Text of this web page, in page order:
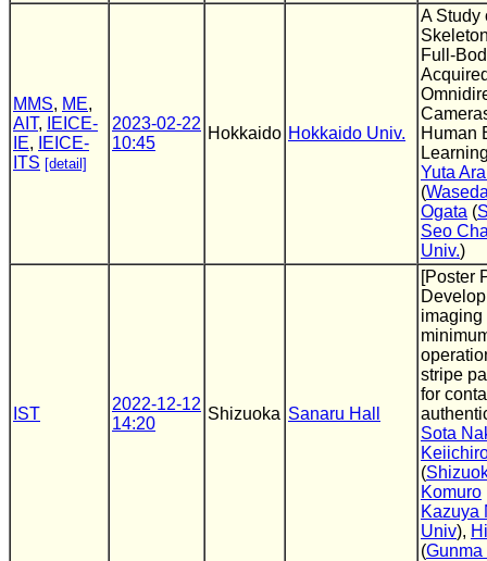
MMS, ME,
AIT,
IEICE-
IE,
IEICE-
ITS [detail]
2023-02-22
10:45
Hokkaido Hokkaido Univ.
A Study
Full-
Human
Yuta
(
Ogata (
Seo
Univ.)
IST
2022-12-12
14:20
Shizuoka Sanaru Hall
[Poster
imaging
stripe
for
Sota
(
Komuro
Kazuya
Univ),
(Gunma